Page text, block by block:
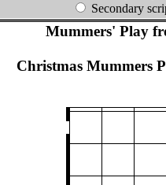
Secondary
Mummers' Play
Christmas Mummers